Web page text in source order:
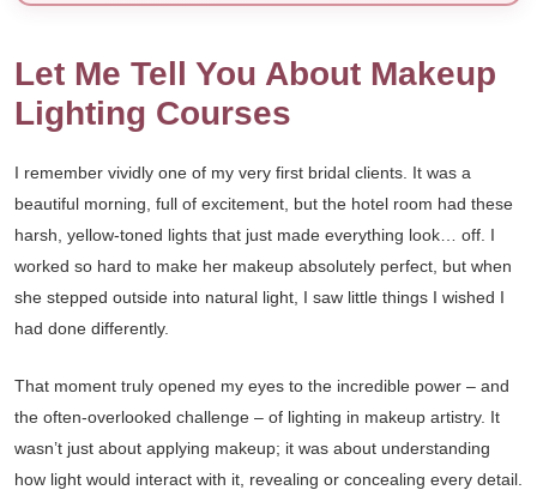
Let Me Tell You About Makeup
Lighting Courses
I remember vividly one of my very first bridal clients. It was a
beautiful morning, full of excitement, but the hotel room had these
harsh, yellow-toned lights that just made everything look… off. I
worked so hard to make her makeup absolutely perfect, but when
she stepped outside into natural light, I saw little things I wished I
had done differently.
That moment truly opened my eyes to the incredible power – and
the often-overlooked challenge – of lighting in makeup artistry. It
wasn’t just about applying makeup; it was about understanding
how light would interact with it, revealing or concealing every detail.